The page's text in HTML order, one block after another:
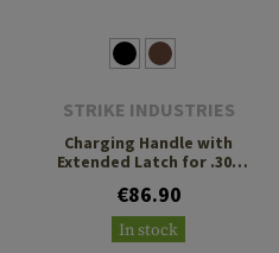
STRIKE INDUSTRIES
Charging Handle with
Extended Latch for .308
€86.90
In stock